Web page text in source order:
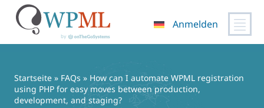
springen
Anmelden
Startseite » FAQs » How can I automate WPML registration
using PHP for easy moves between production,
development, and staging?